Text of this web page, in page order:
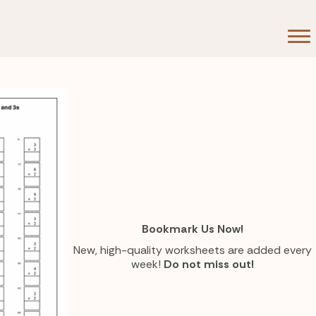
Bookmark Us Now!
New, high-quality worksheets are added every
week! Do not miss out!